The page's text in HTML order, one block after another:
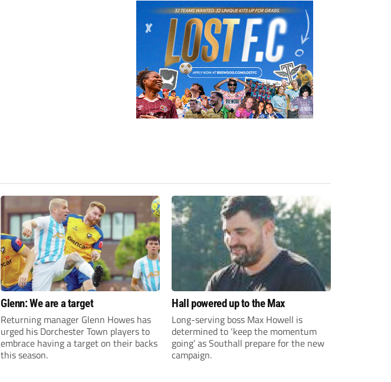
Glenn: We are a target
Returning manager Glenn Howes has
urged his Dorchester Town players to
embrace having a target on their backs
this season.
Hall powered up to the Max
Long-serving boss Max Howell is
determined to ‘keep the momentum
going’ as Southall prepare for the new
campaign.